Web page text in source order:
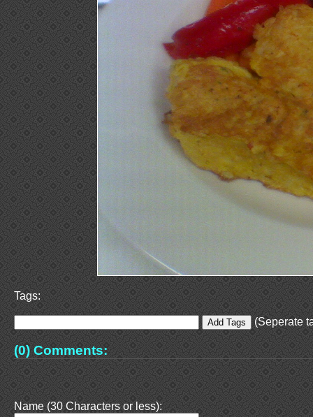
Tags:
(Seperate
(0) Comments:
Name (30 Characters or less):